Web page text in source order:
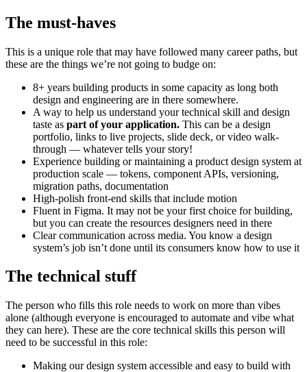
The must-haves
This is a unique role that may have followed many career paths, but
these are the things we’re not going to budge on:
8+ years building products in some capacity as long both
design and engineering are in there somewhere.
A way to help us understand your technical skill and design
taste as part of your application. This can be a design
portfolio, links to live projects, slide deck, or video walk-
through — whatever tells your story!
Experience building or maintaining a product design system at
production scale — tokens, component APIs, versioning,
migration paths, documentation
High-polish front-end skills that include motion
Fluent in Figma. It may not be your first choice for building,
but you can create the resources designers need in there
Clear communication across media. You know a design
system’s job isn’t done until its consumers know how to use it
The technical stuff
The person who fills this role needs to work on more than vibes
alone (although everyone is encouraged to automate and vibe what
they can here). These are the core technical skills this person will
need to be successful in this role:
Making our design system accessible and easy to build with